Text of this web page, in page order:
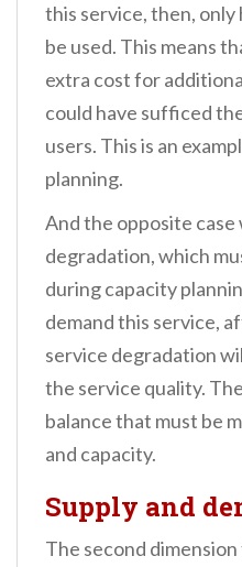
this service, then,
be used. This means
extra cost for
could have sufficed
users. This is an
planning.
And the opposite case
degradation, which
during capacity
demand this service,
service degradation
the service quality.
balance that must be
and capacity.
Supply and
The second